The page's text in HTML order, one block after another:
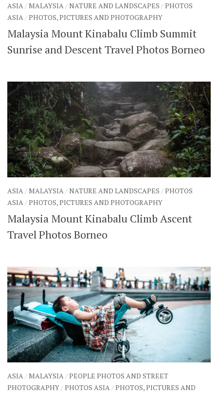
ASIA /MALAYSIA /NATURE AND LANDSCAPES /PHOTOS
ASIA /PHOTOS, PICTURES AND PHOTOGRAPHY
Malaysia Mount Kinabalu Climb Summit
Sunrise and Descent Travel Photos Borneo
ASIA /MALAYSIA /NATURE AND LANDSCAPES /PHOTOS
ASIA /PHOTOS, PICTURES AND PHOTOGRAPHY
Malaysia Mount Kinabalu Climb Ascent
Travel Photos Borneo
ASIA /MALAYSIA /PEOPLE PHOTOS AND STREET
PHOTOGRAPHY /PHOTOS ASIA /PHOTOS, PICTURES AND